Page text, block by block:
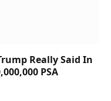
Really Said In
PSA